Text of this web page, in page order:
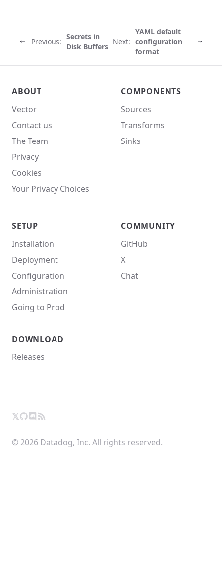
Previous:
Secrets in
Disk Buffers
Next:
YAML default
configuration
format
ABOUT
Vector
Contact us
The Team
Privacy
Cookies
Your Privacy Choices
COMPONENTS
Sources
Transforms
Sinks
SETUP
Installation
Deployment
Configuration
Administration
Going to Prod
COMMUNITY
GitHub
X
Chat
DOWNLOAD
Releases
X
𝕏GitHub
Chat
RSS
© 2026 Datadog, Inc. All rights reserved.